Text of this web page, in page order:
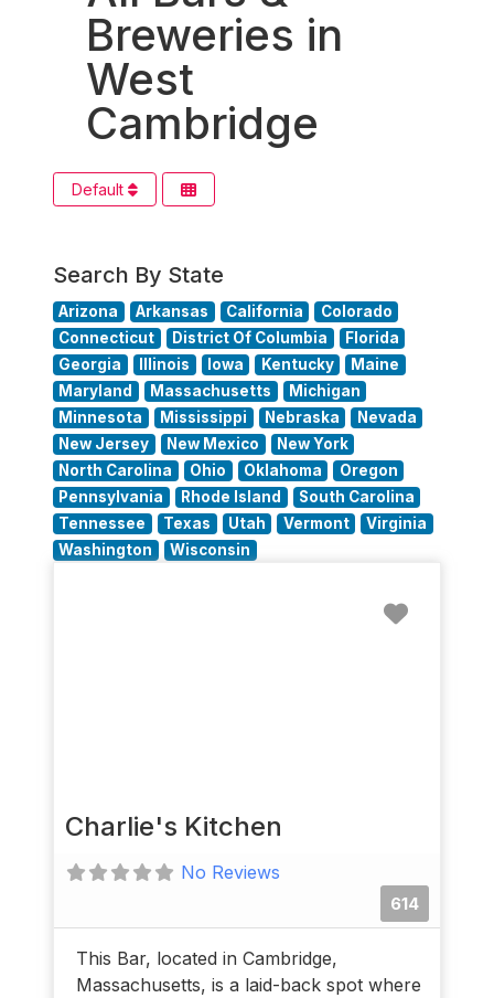
Breweries in
West
Cambridge
Default
Search By State
Arizona Arkansas California
Colorado
Connecticut
District Of Columbia
Florida
Georgia
Illinois Iowa Kentucky
Maine
Maryland
Massachusetts
Michigan
Minnesota
Mississippi Nebraska
Nevada
New Jersey
New Mexico
New York
North Carolina
Ohio Oklahoma
Oregon
Pennsylvania
Rhode Island
South Carolina
Tennessee
Texas Utah Vermont
Virginia
Washington
Wisconsin
Charlie's Kitchen
No Reviews
614
This Bar, located in Cambridge,
Massachusetts, is a laid-back spot where